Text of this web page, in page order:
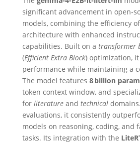
significant advancement in
models, combining the efficiency
architecture with enhanced
capabilities. Built on a transformer
(Efficient Extra Block) optimization,
performance while maintaining a
The model features 8 billion
token context window, and
for literatureand technical
evaluations, it consistently
models on reasoning, coding, and
tasks. Its integration with the